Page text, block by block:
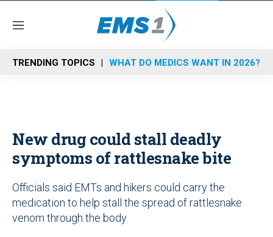
M
n
u
TRENDING TOPICS WHAT DO MEDICS WANT IN 2026?
New drug could stall deadly
symptoms of rattlesnake bite
Officials said EMTs and hikers could carry the
medication to help stall the spread of rattlesnake
venom through the body